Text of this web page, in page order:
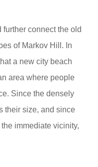
connect the old
of Markov Hill. In
a new city beach
area where people
Since the densely
their size, and since
immediate vicinity,